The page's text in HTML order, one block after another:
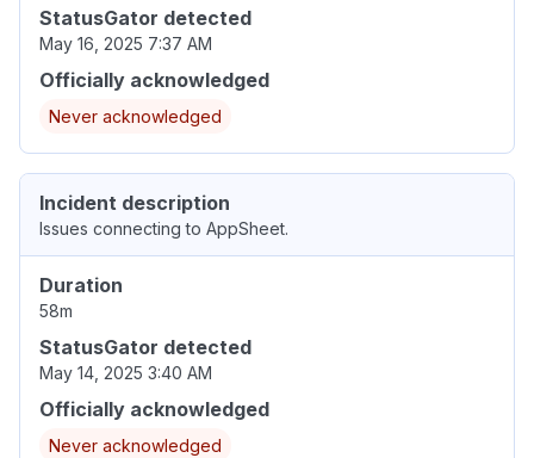
StatusGator detected
May 16, 2025 7:37 AM
Officially acknowledged
Never acknowledged
Incident description
Issues connecting to AppSheet.
Duration
58m
StatusGator detected
May 14, 2025 3:40 AM
Officially acknowledged
Never acknowledged